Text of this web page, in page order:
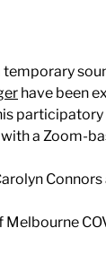
temporary
have been
a Zoom-